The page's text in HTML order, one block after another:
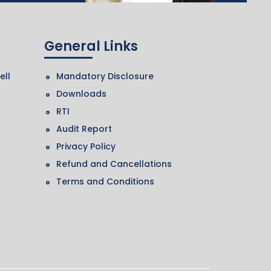
General Links
Mandatory Disclosure
Downloads
RTI
Audit Report
Privacy Policy
Refund and Cancellations
Terms and Conditions